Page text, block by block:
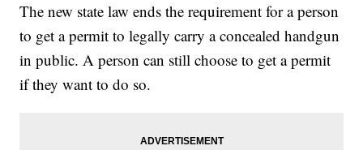
The new state law ends the requirement for a person
to get a permit to legally carry a concealed handgun
in public. A person can still choose to get a permit
if they want to do so.